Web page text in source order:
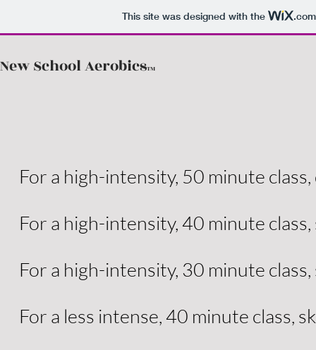
This site was designed with the .com
New School AerobicsTM
For a high-intensity, 50 minute
For a high-intensity, 40 minute
For a high-intensity, 30 minute
For a less intense, 40 minute class,